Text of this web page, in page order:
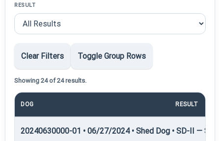
RESULT
Clear Filters Toggle Group Rows
Showing 24 of 24 results.
DOG RESULT
20240630000-01 • 06/27/2024 • Shed Dog • SD-II —